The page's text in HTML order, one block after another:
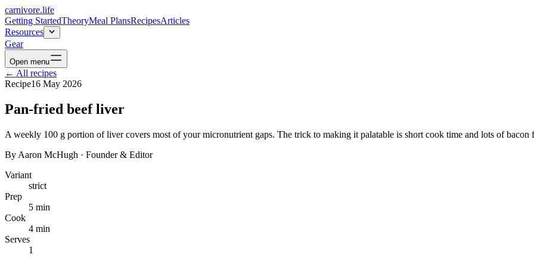
carnivore.life
Getting StartedTheoryMeal PlansRecipesArticles
Resources
Gear
Open menu
← All recipes
Recipe16 May 2026
Pan-fried beef liver
A weekly 100 g portion of liver covers most of your micronutrient gaps. The trick to making it palatable is short cook time and lots of bacon
By Aaron McHugh · Founder & Editor
Variant
strict
Prep
5 min
Cook
4 min
Serves
1